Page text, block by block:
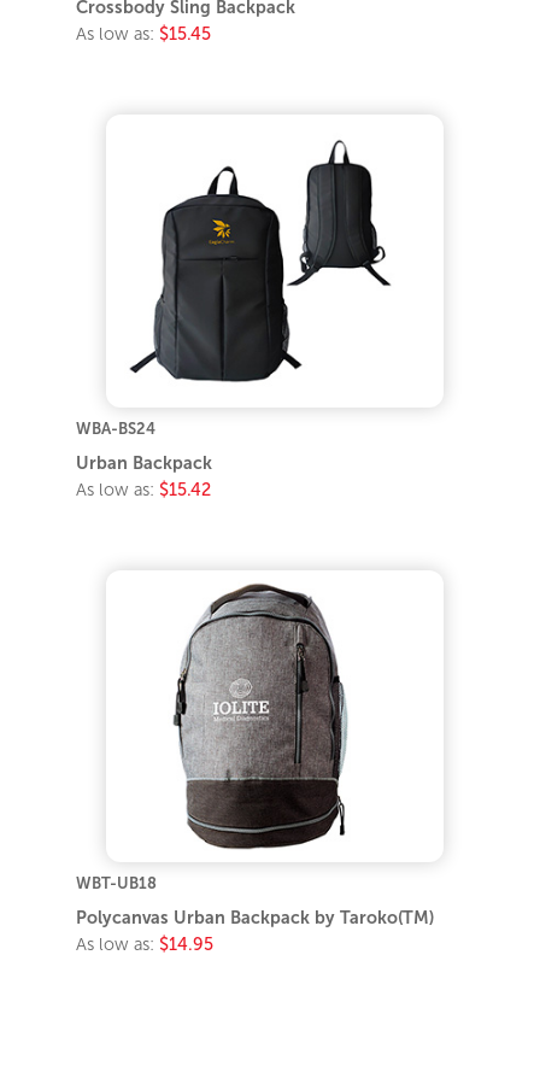
Crossbody Sling Backpack
As low as: $15.45
WBA-BS24
Urban Backpack
As low as: $15.42
WBT-UB18
Polycanvas Urban Backpack by Taroko(TM)
As low as: $14.95